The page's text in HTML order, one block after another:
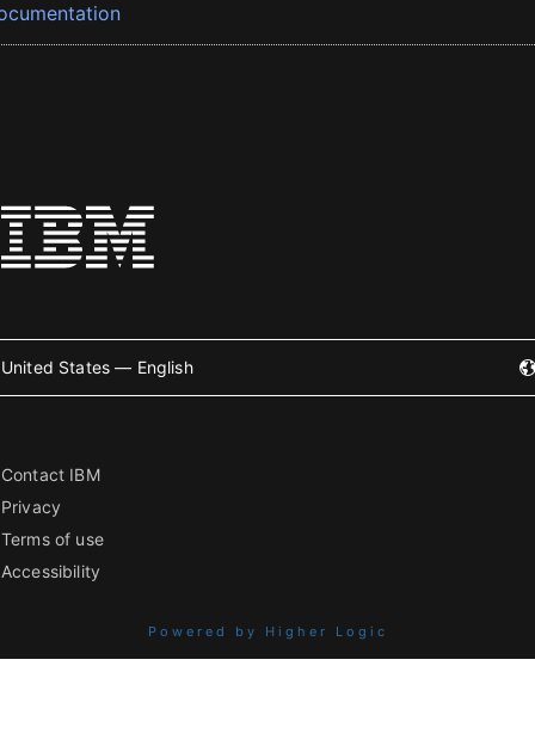
United States — English
Contact IBM
Privacy
Terms of use
Accessibility
Powered by Higher Logic